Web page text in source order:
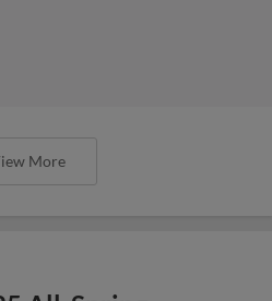
More